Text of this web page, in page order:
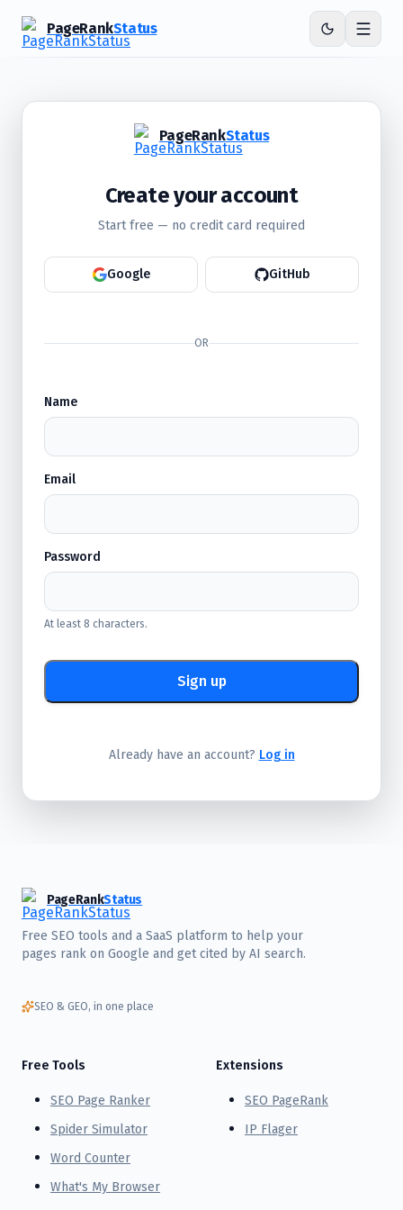
PageRankStatus
PageRankStatus
Create your account
Start free — no credit card required
Google GitHub
OR
Name
Email
Password
At least 8 characters.
Sign up
Already have an account? Log in
PageRankStatus
Free SEO tools and a SaaS platform to help your
pages rank on Google and get cited by AI search.
SEO & GEO, in one place
Free Tools
SEO Page Ranker
Spider Simulator
Word Counter
What's My Browser
Extensions
SEO PageRank
IP Flager